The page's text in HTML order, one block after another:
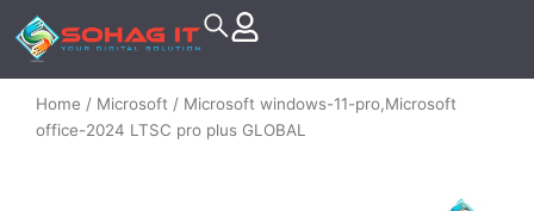
to
Home / Microsoft / Microsoft windows-11-pro,Microsoft
office-2024 LTSC pro plus GLOBAL